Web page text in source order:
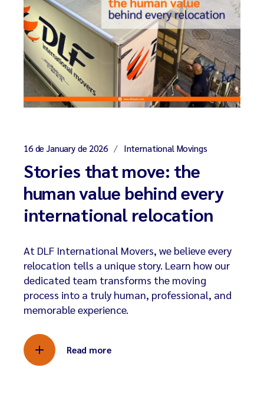
16 de January de 2026 International Movings
Stories that move: the
human value behind every
international relocation
At DLF International Movers, we believe every
relocation tells a unique story. Learn how our
dedicated team transforms the moving
process into a truly human, professional, and
memorable experience.
Read more